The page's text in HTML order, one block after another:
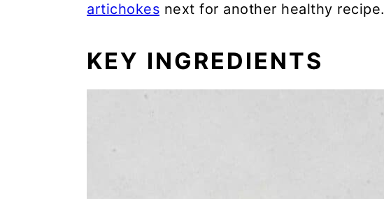
artichokes next for another healthy recipe.
KEY INGREDIENTS